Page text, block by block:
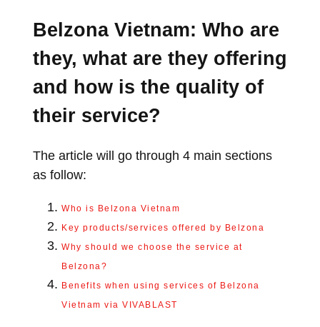
Belzona Vietnam: Who are
they, what are they offering
and how is the quality of
their service?
The article will go through 4 main sections
as follow:
Who is Belzona Vietnam
Key products/services offered by Belzona
Why should we choose the service at
Belzona?
Benefits when using services of Belzona
Vietnam via VIVABLAST